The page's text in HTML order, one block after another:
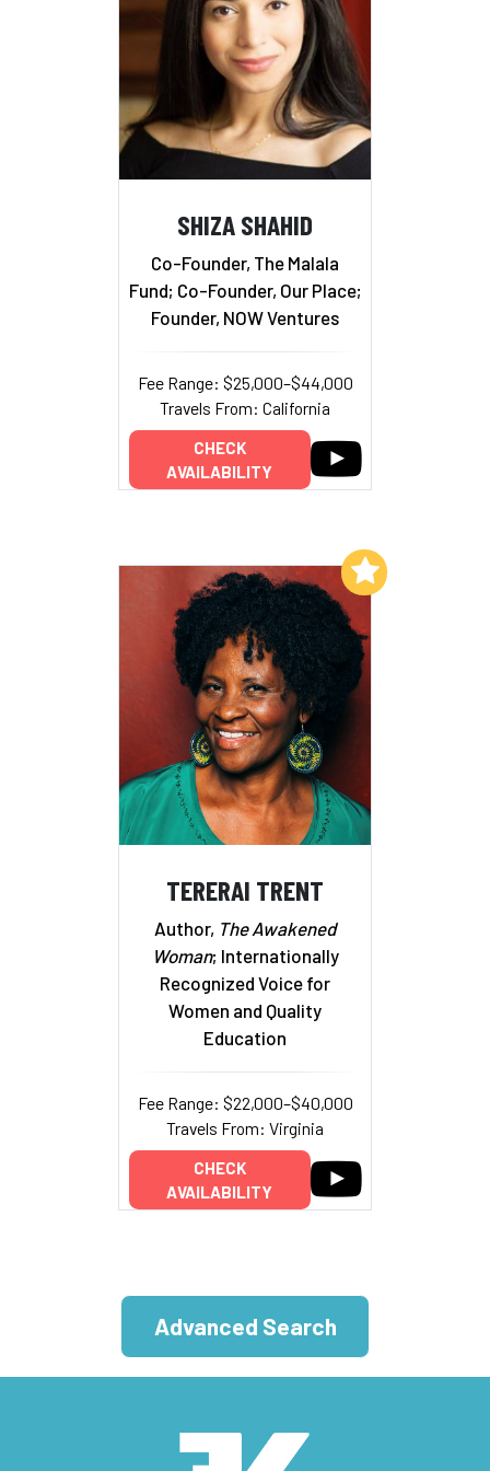
SHIZA SHAHID
Co-Founder, The Malala
Fund; Co-Founder, Our Place;
Founder, NOW Ventures
Fee Range: $25,000–$44,000
Travels From: California
CHECK
AVAILABILITY
TERERAI TRENT
Author, The Awakened
Woman; Internationally
Recognized Voice for
Women and Quality
Education
Fee Range: $22,000–$40,000
Travels From: Virginia
CHECK
AVAILABILITY
Add to My List
Advanced Search